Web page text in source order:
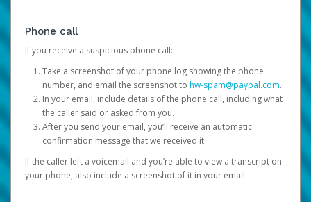
Phone call
If you receive a suspicious phone call:
Take a screenshot of your phone log showing the phone
number, and email the screenshot to hw-spam@paypal.com.
In your email, include details of the phone call, including what
the caller said or asked from you.
After you send your email, you’ll receive an automatic
confirmation message that we received it.
If the caller left a voicemail and you’re able to view a transcript on
your phone, also include a screenshot of it in your email.